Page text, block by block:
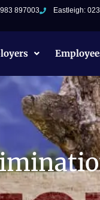
897003 Eastleigh: